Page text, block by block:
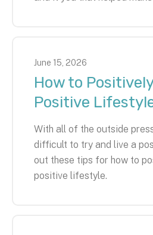
June 15 2026
How to
Positive
With all of the outside
difficult to try and live a
out these tips for how to
positive lifestyle.